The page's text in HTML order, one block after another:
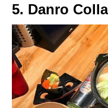
5. Danro